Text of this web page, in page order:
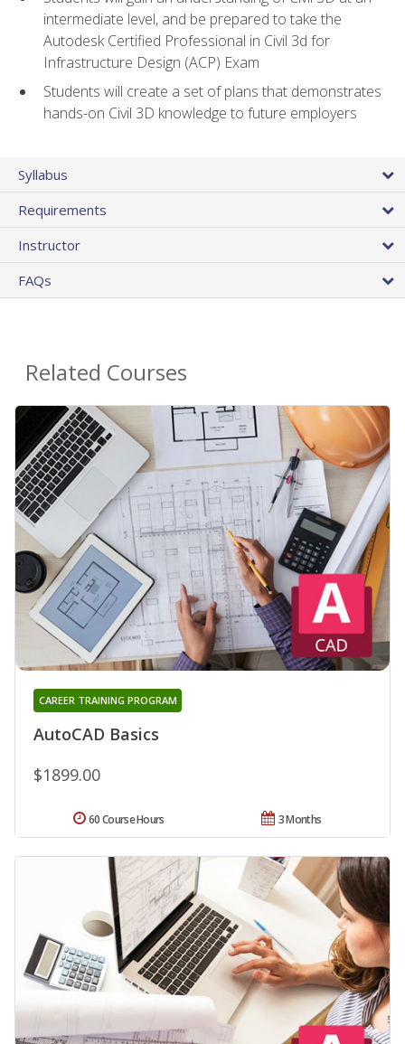
intermediate level, and be prepared to take the
Autodesk Certified Professional in Civil 3d for
Infrastructure Design (ACP) Exam
Students will create a set of plans that demonstrates
hands-on Civil 3D knowledge to future employers
Syllabus
Requirements
Instructor
FAQs
Related Courses
AutoCAD Basics
CAREER TRAINING PROGRAM
$1899.00
3 Months
60 Course Hours